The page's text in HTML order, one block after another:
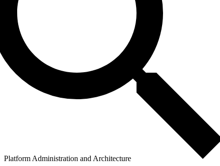
Platform Administration and Architecture